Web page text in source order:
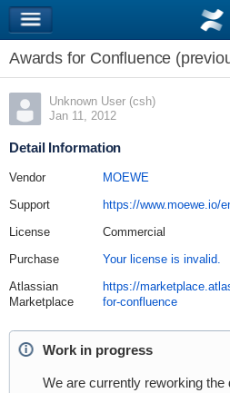
Awards for Confluence
Unknown User (csh)
Jan 11, 2012
Detail Information
Vendor
MOEWE
Support
https://www.moewe.io/
License
Commercial
Purchase
Your license is invalid.
Atlassian
Marketplace
https://
for-confluence
Work in progress
We are currently reworking the